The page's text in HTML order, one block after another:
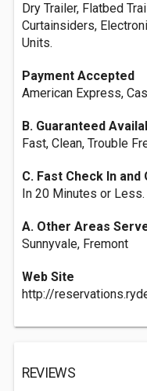
Dry Trailer, Flatbed
Curtainsiders,
Units.
Payment Accepted
American Express,
B. Guaranteed
Fast, Clean, Trouble
C. Fast Check In and
In 20 Minutes or Less.
A. Other Areas
Sunnyvale, Fremont
Web Site
http://
REVIEWS